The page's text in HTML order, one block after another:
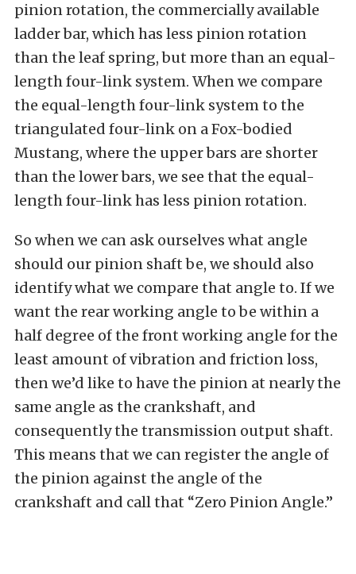
pinion rotation, the commercially available
ladder bar, which has less pinion rotation
than the leaf spring, but more than an equal-
length four-link system. When we compare
the equal-length four-link system to the
triangulated four-link on a Fox-bodied
Mustang, where the upper bars are shorter
than the lower bars, we see that the equal-
length four-link has less pinion rotation.
So when we can ask ourselves what angle
should our pinion shaft be, we should also
identify what we compare that angle to. If we
want the rear working angle to be within a
half degree of the front working angle for the
least amount of vibration and friction loss,
then we’d like to have the pinion at nearly the
same angle as the crankshaft, and
consequently the transmission output shaft.
This means that we can register the angle of
the pinion against the angle of the
crankshaft and call that “Zero Pinion Angle.”